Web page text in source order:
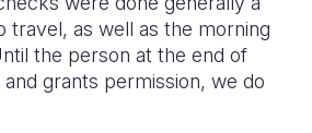
Zimbabwe
West Bank
Yemen
travel, as well as the morning
the person at the end of
grants permission, we do